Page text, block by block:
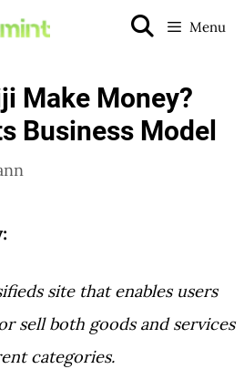
Menu
Make Money?
Business Model
site that enables users
sell both goods and services
categories.